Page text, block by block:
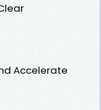
Accelerate